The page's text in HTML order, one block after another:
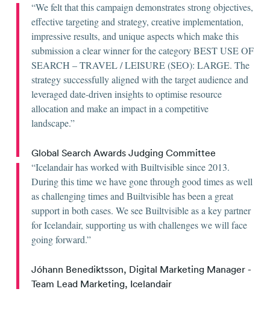
We felt that this campaign demonstrates strong objectives,
effective targeting and strategy, creative implementation,
impressive results, and unique aspects which make this
submission a clear winner for the category BEST USE OF
SEARCH – TRAVEL / LEISURE (SEO): LARGE. The
strategy successfully aligned with the target audience and
leveraged date-driven insights to optimise resource
allocation and make an impact in a competitive
landscape.
Global Search Awards Judging Committee
Icelandair has worked with Builtvisible since 2013.
During this time we have gone through good times as well
as challenging times and Builtvisible has been a great
support in both cases. We see Builtvisible as a key partner
for Icelandair, supporting us with challenges we will face
going forward.
Jóhann Benediktsson, Digital Marketing Manager -
Team Lead Marketing, Icelandair